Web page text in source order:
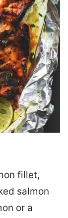
fillet,
salmon
or a